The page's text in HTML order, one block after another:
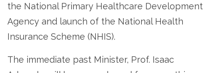
the National Primary Healthcare Development
Agency and launch of the National Health
Insurance Scheme (NHIS).
The immediate past Minister, Prof. Isaac